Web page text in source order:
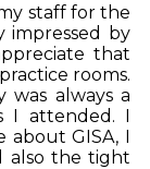
staff for the
impressed by
that
rooms.
was always a
I attended. I
about GISA, I
also the tight